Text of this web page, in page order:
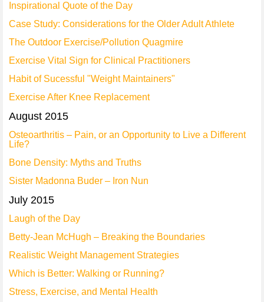
Inspirational Quote of the Day
Case Study: Considerations for the Older Adult Athlete
The Outdoor Exercise/Pollution Quagmire
Exercise Vital Sign for Clinical Practitioners
Habit of Sucessful "Weight Maintainers"
Exercise After Knee Replacement
August 2015
Osteoarthritis – Pain, or an Opportunity to Live a Different
Life?
Bone Density: Myths and Truths
Sister Madonna Buder – Iron Nun
July 2015
Laugh of the Day
Betty-Jean McHugh – Breaking the Boundaries
Realistic Weight Management Strategies
Which is Better: Walking or Running?
Stress, Exercise, and Mental Health